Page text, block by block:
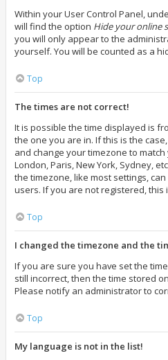
Within your User Control Panel,
will find the option Hide your online
you will only appear to the
yourself. You will be counted as a
Top
The times are not correct!
It is possible the time displayed is
the one you are in. If this is the
and change your timezone to
London, Paris, New York, Sydney,
the timezone, like most settings,
users. If you are not registered, this
Top
I changed the timezone and the
If you are sure you have set the
still incorrect, then the time stored
Please notify an administrator to
Top
My language is not in the list!